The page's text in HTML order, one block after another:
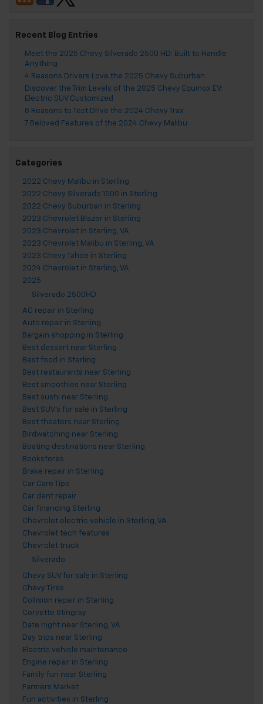
Recent Blog Entries
Meet the 2025 Chevy Silverado 2500 HD: Built to Handle
Anything
4 Reasons Drivers Love the 2025 Chevy Suburban
Discover the Trim Levels of the 2025 Chevy Equinox EV:
Electric SUV Customized
8 Reasons to Test Drive the 2024 Chevy Trax
7 Beloved Features of the 2024 Chevy Malibu
Categories
2022 Chevy Malibu in Sterling
2022 Chevy Silverado 1500 in Sterling
2022 Chevy Suburban in Sterling
2023 Chevrolet Blazer in Sterling
2023 Chevrolet in Sterling, VA
2023 Chevrolet Malibu in Sterling, VA
2023 Chevy Tahoe in Sterling
2024 Chevrolet in Sterling, VA
2025
Silverado 2500HD
AC repair in Sterling
Auto repair in Sterling
Bargain shopping in Sterling
Best dessert near Sterling
Best food in Sterling
Best restaurants near Sterling
Best smoothies near Sterling
Best sushi near Sterling
Best SUV's for sale in Sterling
Best theaters near Sterling
Birdwatching near Sterling
Boating destinations near Sterling
Bookstores
Brake repair in Sterling
Car Care Tips
Car dent repair
Car financing Sterling
Chevrolet electric vehicle in Sterling, VA
Chevrolet tech features
Chevrolet truck
Silverado
Chevy SUV for sale in Sterling
Chevy Tires
Collision repair in Sterling
Corvette Stingray
Date night near Sterling, VA
Day trips near Sterling
Electric vehicle maintenance
Engine repair in Sterling
Family fun near Sterling
Farmers Market
Fun activities in Sterling